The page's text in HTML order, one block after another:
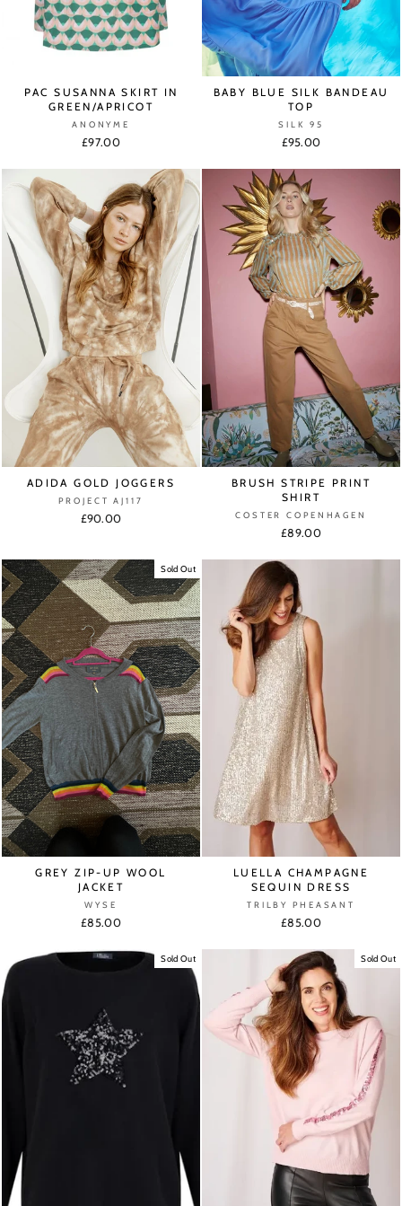
PAC SUSANNA SKIRT IN
GREEN/APRICOT
ANONYME
£97.00
BABY BLUE SILK BANDEAU
TOP
SILK 95
£95.00
ADIDA GOLD JOGGERS
PROJECT AJ117
£90.00
BRUSH STRIPE PRINT
SHIRT
COSTER COPENHAGEN
£89.00
Sold Out
GREY ZIP-UP WOOL
JACKET
WYSE
£85.00
LUELLA CHAMPAGNE
SEQUIN DRESS
TRILBY PHEASANT
£85.00
Sold Out Sold Out